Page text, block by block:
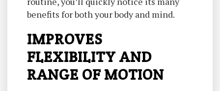
benefits for both your body and mind.
IMPROVES
FLEXIBILITY AND
RANGE OF MOTION